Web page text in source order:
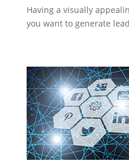
Having a visually
you want to generate